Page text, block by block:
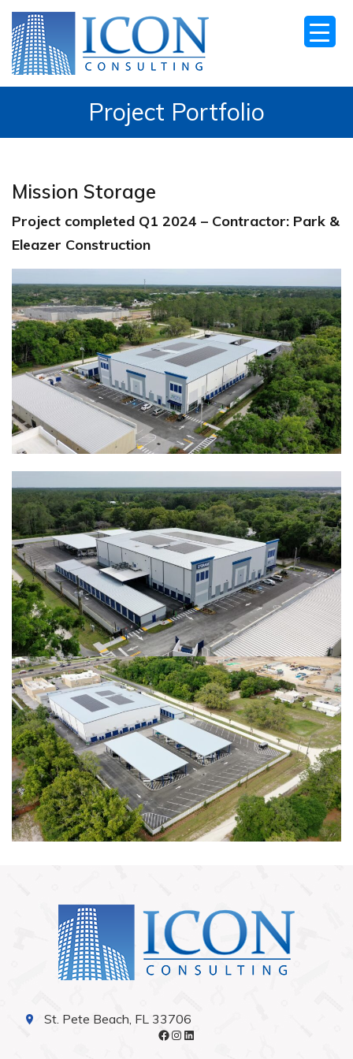
Project Portfolio
Mission Storage
Project completed Q1 2024 – Contractor: Park &
Eleazer Construction
St. Pete Beach, FL 33706
Facebook
Instagram